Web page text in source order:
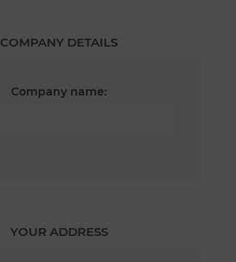
COMPANY DETAILS
Company name:
YOUR ADDRESS